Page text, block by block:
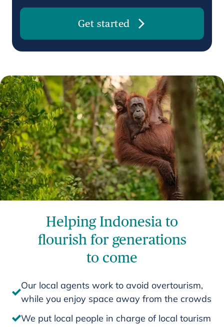
Get started
Helping Indonesia to
flourish for generations
to come
Our local agents work to avoid overtourism,
while you enjoy space away from the crowds
We put local people in charge of local tourism